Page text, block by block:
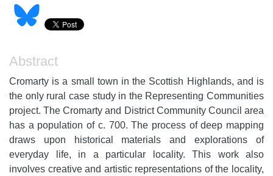
Abstract
Cromarty is a small town in the Scottish Highlands, and is
the only rural case study in the Representing Communities
project. The Cromarty and District Community Council area
has a population of c. 700. The process of deep mapping
draws upon historical materials and explorations of
everyday life, in a particular locality. This work also
involves creative and artistic representations of the locality,